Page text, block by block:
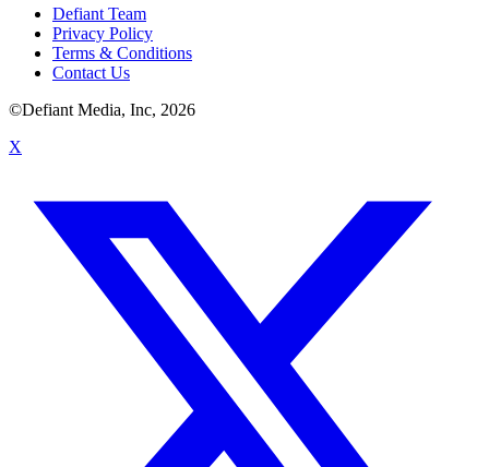
Defiant Team
Privacy Policy
Terms & Conditions
Contact Us
©Defiant Media, Inc, 2026
X